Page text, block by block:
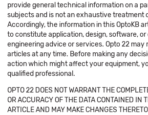
provide general technical information on a
subjects and is not an exhaustive treatment
Accordingly, the information in this OptoKB
to constitute application, design, software, or
engineering advice or services. Opto 22 may
articles at any time. Before making any
action which might affect your equipment,
qualified professional.
OPTO 22 DOES NOT WARRANT THE
OR ACCURACY OF THE DATA CONTAINED IN
ARTICLE AND MAY MAKE CHANGES